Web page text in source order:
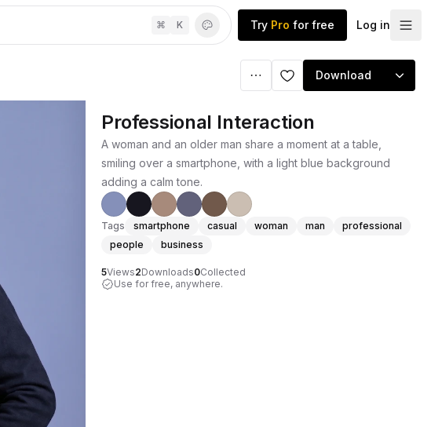
⌘ K Try Pro for free Log in
Download
Professional Interaction
A woman and an older man share a moment at a table,
smiling over a smartphone, with a light blue background
adding a calm tone.
Tags smartphone casual woman man
professional
people
business
5Views2Downloads0Collected
Use for free, anywhere.